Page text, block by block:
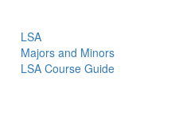
LSA
Majors and Minors
LSA Course Guide